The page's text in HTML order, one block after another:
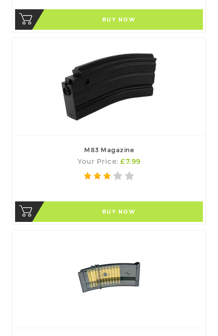
BUY NOW
M83 Magazine
Your Price:£7.99
BUY NOW